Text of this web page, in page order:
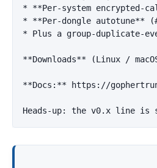
*
**Per-system
*
**Per-dongle autotune**
* Plus a group-duplicate-
**Downloads** (Linux /
**Docs:** https://